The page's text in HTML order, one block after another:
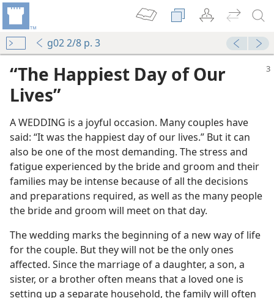
g02 2/8 p. 3
Day
to Jehovah
“The Happiest Day of Our
Lives”
A WEDDING is a joyful occasion. Many couples have
said: “It was the happiest day of our lives.” But it can
also be one of the most demanding. The stress and
fatigue experienced by the bride and groom and their
families may be intense because of all the decisions
and preparations required, as well as the many people
the bride and groom will meet on that day.
The wedding marks the beginning of a new way of life
for the couple. But they will not be the only ones
affected. Since the marriage of a daughter, a son, a
sister, or a brother often means that a loved one is
setting up a separate household, the family will often